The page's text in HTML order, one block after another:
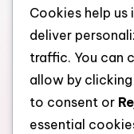
March 2026
February 2026
Categories
Cookies help us
deliver
traffic. You can
allow by clicking
to consent or
essential